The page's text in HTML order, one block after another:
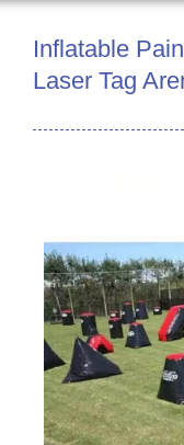
Inflatable
Laser Tag